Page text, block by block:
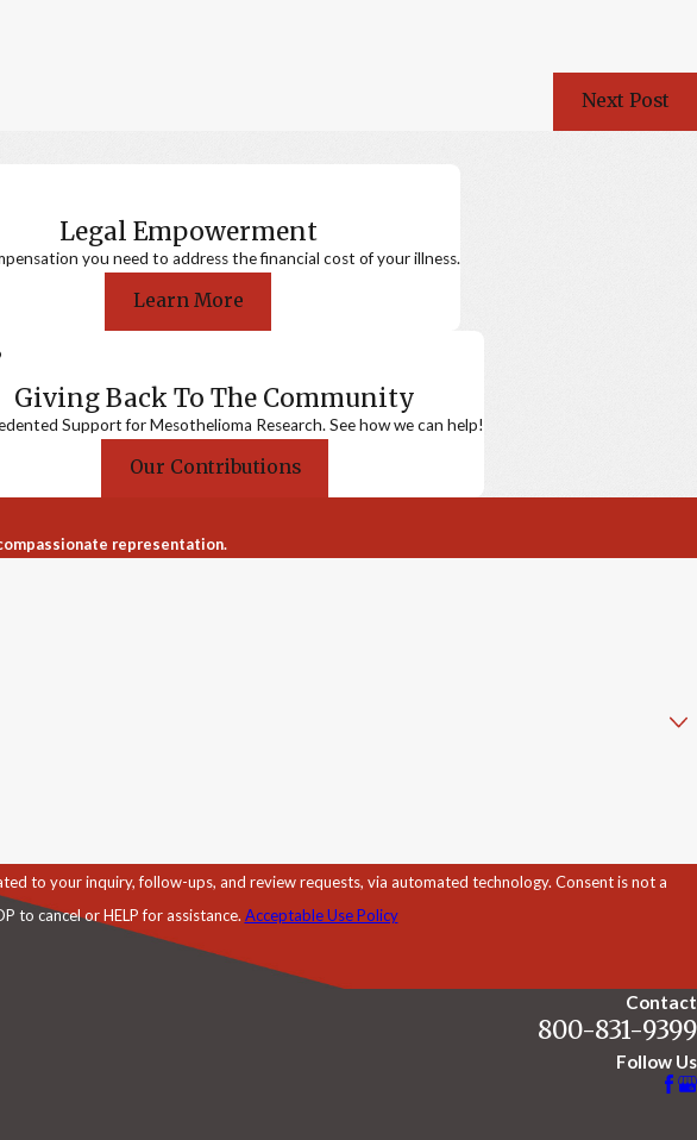
Next Post
Legal Empowerment
you need to address the financial cost of your illness.
Learn More
Giving Back To The Community
Support for Mesothelioma Research. See how we can help!
Our Contributions
representation.
follow-ups, and review requests, via automated technology. Consent is not a
to cancel or HELP for assistance. Acceptable Use Policy
Contact
800-831-9399
Follow Us